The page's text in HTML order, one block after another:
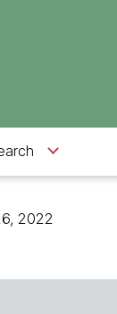
2022